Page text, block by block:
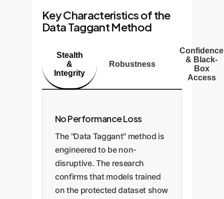
Key Characteristics of the
Data Taggant Method
Stealth
&
Integrity
Robustness
Confidence
& Black-
Box
Access
No Performance Loss
The "Data Taggant" method is
engineered to be non-
disruptive. The research
confirms that models trained
on the protected dataset show